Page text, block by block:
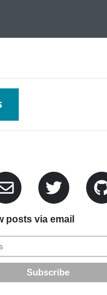
posts via email